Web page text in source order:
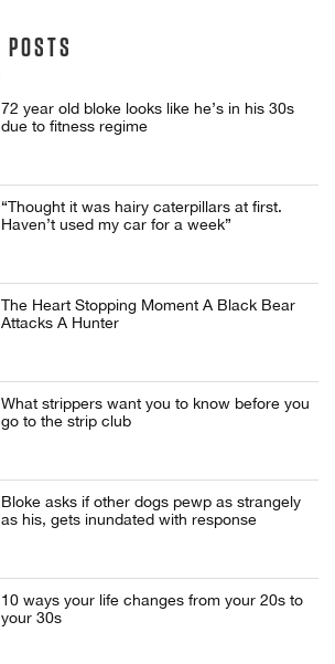
POSTS
72 year old bloke looks like he’s in his 30s
due to fitness regime
“Thought it was hairy caterpillars at first.
Haven’t used my car for a week”
The Heart Stopping Moment A Black Bear
Attacks A Hunter
What strippers want you to know before you
go to the strip club
Bloke asks if other dogs pewp as strangely
as his, gets inundated with response
10 ways your life changes from your 20s to
your 30s